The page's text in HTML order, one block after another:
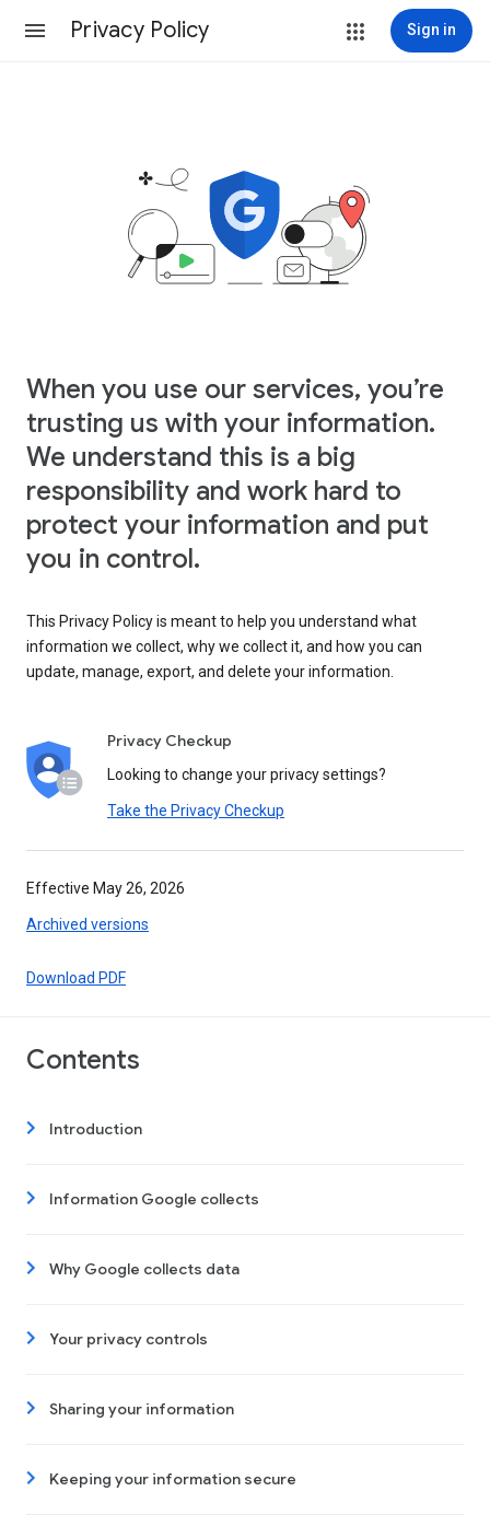
Privacy Policy Sign in
When you use our services, you’re
trusting us with your information.
We understand this is a big
responsibility and work hard to
protect your information and put
you in control.
This Privacy Policy is meant to help you understand what
information we collect, why we collect it, and how you can
update, manage, export, and delete your information.
Privacy Checkup
Looking to change your privacy settings?
Take the Privacy Checkup
Effective May 26, 2026
Archived versions
Download PDF
Contents
Introduction
Information Google collects
Why Google collects data
Your privacy controls
Sharing your information
Keeping your information secure